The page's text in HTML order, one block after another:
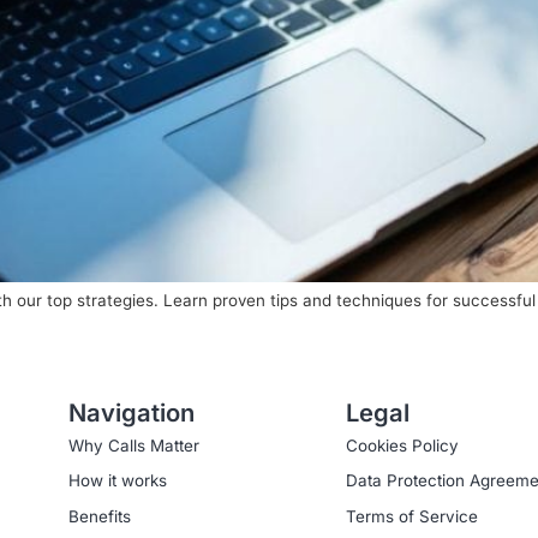
our top strategies. Learn proven tips and techniques for
Navigation
Why Calls Matter
How it works
Benefits
Legal
Cookies Policy
Data Protection
Terms of Service